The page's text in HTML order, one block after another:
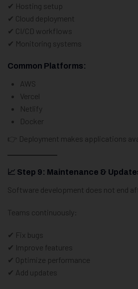
✔ Hosting setup
✔ Cloud deployment
✔ CI/CD workflows
✔ Monitoring systems
Common Platforms:
AWS
Vercel
Netlify
Docker
👉 Deployment makes applications
📈 Step 9: Maintenance &
Software development does not end
Teams continuously:
✔ Fix bugs
✔ Improve features
✔ Optimize performance
✔ Add updates